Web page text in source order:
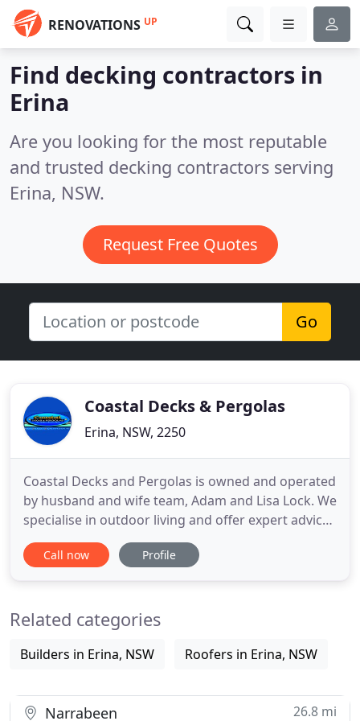
RENOVATIONS UP
Find decking contractors in
Erina
Are you looking for the most reputable
and trusted decking contractors serving
Erina, NSW.
Request Free Quotes
Go
Coastal Decks & Pergolas
Erina, NSW, 2250
Coastal Decks and Pergolas is owned and operated
by husband and wife team, Adam and Lisa Lock. We
specialise in outdoor living and offer expert advice
and solutions. With 35 years experience in the
building industry, we have been providing building
Coastal
Call now Profile
Related categories
Builders in Erina, NSW Roofers in Erina, NSW
Narrabeen 26.8 mi